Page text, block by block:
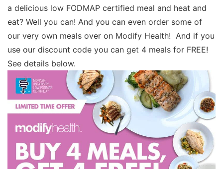
a delicious low FODMAP certified meal and heat and
eat? Well you can! And you can even order some of
our very own meals over on Modify Health! And if you
use our discount code you can get 4 meals for FREE!
See details below.